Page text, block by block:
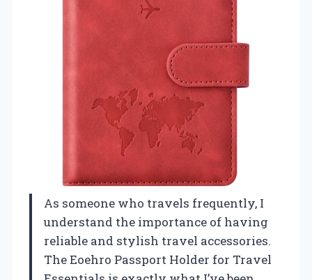
As someone who travels frequently, I
understand the importance of having
reliable and stylish travel accessories.
The Eoehro Passport Holder for Travel